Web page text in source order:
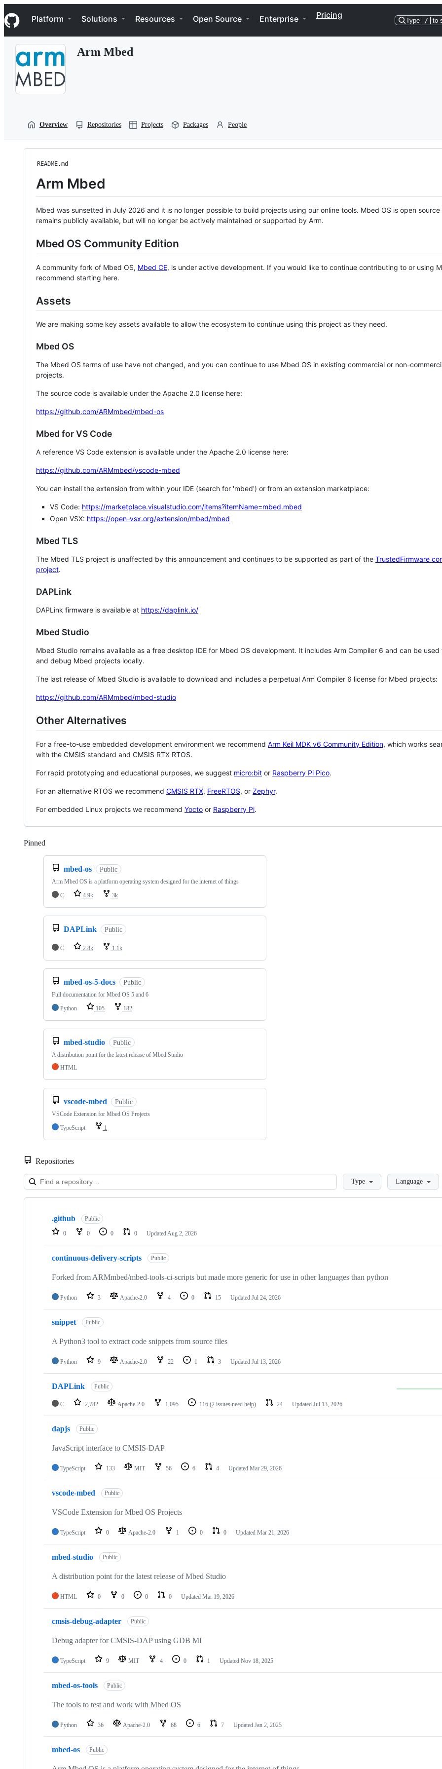
k
i
p
Navigation Menu
Platform Solutions Resources Open Source Enterprise Pricing
Type / to
Arm Mbed
Overview Repositories Projects Packages People
README.md
Arm Mbed
Mbed was sunsetted in July 2026 and it is no longer possible to build projects using our online tools. Mbed OS is open source
remains publicly available, but will no longer be actively maintained or supported by Arm.
Mbed OS Community Edition
A community fork of Mbed OS, Mbed CE, is under active development. If you would like to continue contributing to or using
recommend starting here.
Assets
We are making some key assets available to allow the ecosystem to continue using this project as they need.
Mbed OS
The Mbed OS terms of use have not changed, and you can continue to use Mbed OS in existing commercial or non-
projects.
The source code is available under the Apache 2.0 license here:
https://github.com/ARMmbed/mbed-os
Mbed for VS Code
A reference VS Code extension is available under the Apache 2.0 license here:
https://github.com/ARMmbed/vscode-mbed
You can install the extension from within your IDE (search for 'mbed') or from an extension marketplace:
VS Code: https://marketplace.visualstudio.com/items?itemName=mbed.mbed
Open VSX: https://open-vsx.org/extension/mbed/mbed
Mbed TLS
The Mbed TLS project is unaffected by this announcement and continues to be supported as part of the TrustedFirmware
project.
DAPLink
DAPLink firmware is available at https://daplink.io/
Mbed Studio
Mbed Studio remains available as a free desktop IDE for Mbed OS development. It includes Arm Compiler 6 and can be
and debug Mbed projects locally.
The last release of Mbed Studio is available to download and includes a perpetual Arm Compiler 6 license for Mbed projects:
https://github.com/ARMmbed/mbed-studio
Other Alternatives
For a free-to-use embedded development environment we recommend Arm Keil MDK v6 Community Edition, which works
with the CMSIS standard and CMSIS RTX RTOS.
For rapid prototyping and educational purposes, we suggest micro:bit or Raspberry Pi Pico.
For an alternative RTOS we recommend CMSIS RTX, FreeRTOS, or Zephyr.
For embedded Linux projects we recommend Yocto or Raspberry Pi.
Pinned
mbed-os Public
Arm Mbed OS is a platform operating system designed for the internet of things
C
4.9k 3k
DAPLink Public
C 2.8k 1.1k
mbed-os-5-docs Public
Full documentation for Mbed OS 5 and 6
Python
105 182
mbed-studio Public
A distribution point for the latest release of Mbed Studio
HTML
vscode-mbed Public
VSCode Extension for Mbed OS Projects
TypeScript
1
Repositories
LoadingType Language
Showing
repositories
.github Public
0 0 0 0 Updated Aug 2, 2026
continuous-delivery-scripts Public
Forked from ARMmbed/mbed-tools-ci-scripts but made more generic for use in other languages than python
Python 3 Apache-2.0 4 0 15 Updated Jul 24, 2026
snippet Public
A Python3 tool to extract code snippets from source files
Python 9 Apache-2.0 22 1 3 Updated Jul 13, 2026
DAPLink Public
C 2,782 Apache-2.0 1,095 116 (2 issues need help) 24 Updated Jul 13, 2026
dapjs Public
JavaScript interface to CMSIS-DAP
TypeScript 133 MIT 56 6 4 Updated Mar 29, 2026
vscode-mbed Public
VSCode Extension for Mbed OS Projects
TypeScript 0 Apache-2.0 1 0 0 Updated Mar 21, 2026
mbed-studio Public
A distribution point for the latest release of Mbed Studio
HTML 0 0 0 0 Updated Mar 19, 2026
cmsis-debug-adapter Public
Debug adapter for CMSIS-DAP using GDB MI
TypeScript 9 MIT 4 0 1 Updated Nov 18, 2025
mbed-os-tools Public
The tools to test and work with Mbed OS
Python 36 Apache-2.0 68 6 7 Updated Jan 2, 2025
mbed-os Public